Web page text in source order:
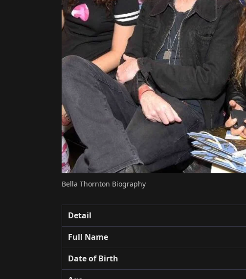
Bella Thornton Biography
Detail
Full Name
Date of Birth